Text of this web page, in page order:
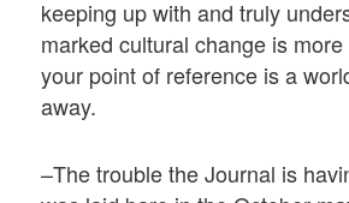
keeping up with and truly
marked cultural change is
your point of reference is a
away.
–The trouble the Journal is